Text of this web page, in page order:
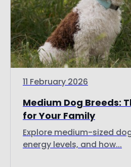
11 February 2026
Medium Dog Breeds:
for Your Family
Explore medium-sized
energy levels, and how...